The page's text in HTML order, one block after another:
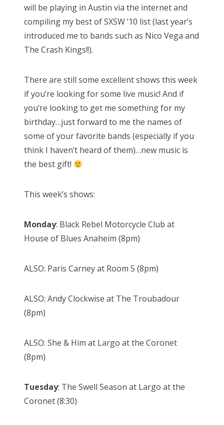
will be playing in Austin via the internet and
compiling my best of SXSW ’10 list (last year’s
introduced me to bands such as Nico Vega and
The Crash Kings!!).
There are still some excellent shows this week
if you’re looking for some live music! And if
you’re looking to get me something for my
birthday…just forward to me the names of
some of your favorite bands (especially if you
think I haven’t heard of them)…new music is
the best gift!
This week’s shows:
Monday: Black Rebel Motorcycle Club at
House of Blues Anaheim (8pm)
ALSO: Paris Carney at Room 5 (8pm)
ALSO: Andy Clockwise at The Troubadour
(8pm)
ALSO: She & Him at Largo at the Coronet
(8pm)
Tuesday: The Swell Season at Largo at the
Coronet (8:30)